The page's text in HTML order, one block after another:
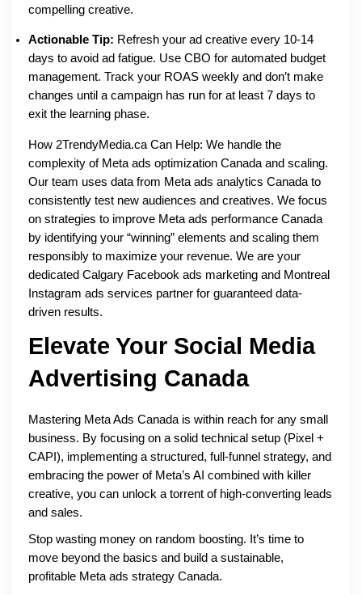
compelling creative.
Actionable Tip: Refresh your ad creative every 10-14
days to avoid ad fatigue. Use CBO for automated budget
management. Track your ROAS weekly and don’t make
changes until a campaign has run for at least 7 days to
exit the learning phase.
How 2TrendyMedia.ca Can Help: We handle the
complexity of Meta ads optimization Canada and scaling.
Our team uses data from Meta ads analytics Canada to
consistently test new audiences and creatives. We focus
on strategies to improve Meta ads performance Canada
by identifying your “winning” elements and scaling them
responsibly to maximize your revenue. We are your
dedicated Calgary Facebook ads marketing and Montreal
Instagram ads services partner for guaranteed data-
driven results.
Elevate Your Social Media
Advertising Canada
Mastering Meta Ads Canada is within reach for any small
business. By focusing on a solid technical setup (Pixel +
CAPI), implementing a structured, full-funnel strategy, and
embracing the power of Meta’s AI combined with killer
creative, you can unlock a torrent of high-converting leads
and sales.
Stop wasting money on random boosting. It’s time to
move beyond the basics and build a sustainable,
profitable Meta ads strategy Canada.